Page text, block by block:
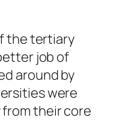
the tertiary
job of
around by
were
their core